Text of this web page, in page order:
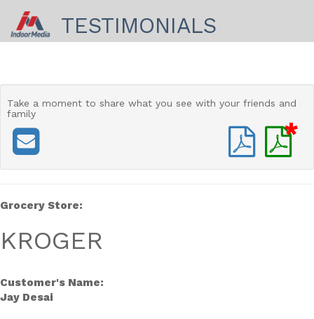
TESTIMONIALS
Take a moment to share what you see with your friends and
family
*
Grocery Store:
KROGER
Customer's Name:
Jay Desai